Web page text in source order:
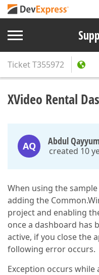
TicketT355972
XVideo Rental
AQ Abdul Qayyum
created 10
When using the
adding the
project and enabling
once a dashboard has
active, if you close the
following error occurs.
Exception occurs while